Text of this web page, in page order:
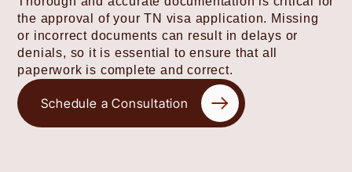
the approval of your TN visa application. Missing
or incorrect documents can result in delays or
denials, so it is essential to ensure that all
paperwork is complete and correct.
Schedule a Consultation